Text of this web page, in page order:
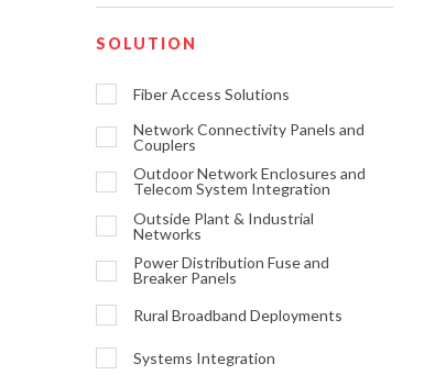
SOLUTION
Fiber Access Solutions
Network Connectivity Panels and
Couplers
Outdoor Network Enclosures and
Telecom System Integration
Outside Plant & Industrial
Networks
Power Distribution Fuse and
Breaker Panels
Rural Broadband Deployments
Systems Integration